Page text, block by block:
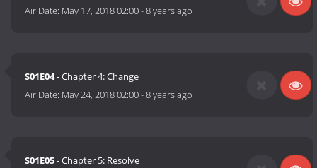
Air Date: May 17, 2018 02:00-8 years ago
S01E04- Chapter 4: Change
Air Date: May 24, 2018 02:00-8 years ago
S01E05- Chapter 5: Resolve